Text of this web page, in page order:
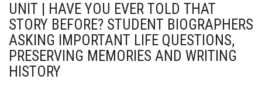
UNIT | HAVE YOU EVER TOLD THAT
STORY BEFORE? STUDENT BIOGRAPHERS
ASKING IMPORTANT LIFE QUESTIONS,
PRESERVING MEMORIES AND WRITING
HISTORY